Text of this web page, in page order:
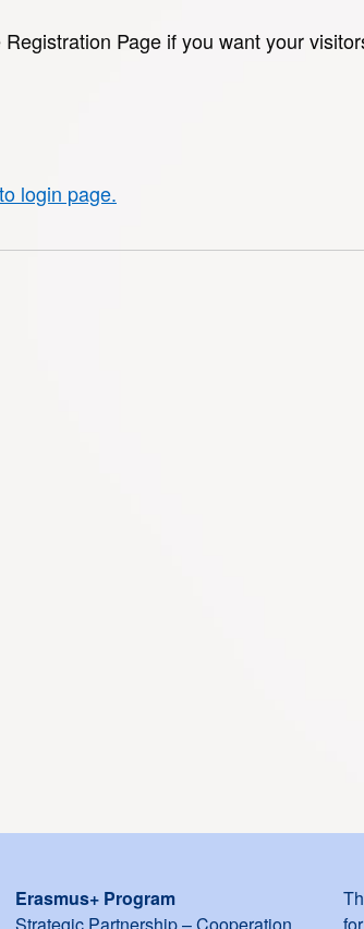
Page if you want your
login page.
Erasmus+ Program